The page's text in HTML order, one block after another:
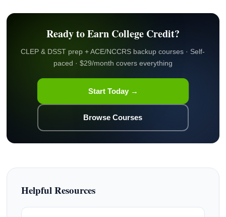
Ready to Earn College Credit?
CLEP & DSST prep + ACE/NCCRS backup courses · Self-
paced · $29/month covers everything
Start Today →
Browse Courses
Helpful Resources